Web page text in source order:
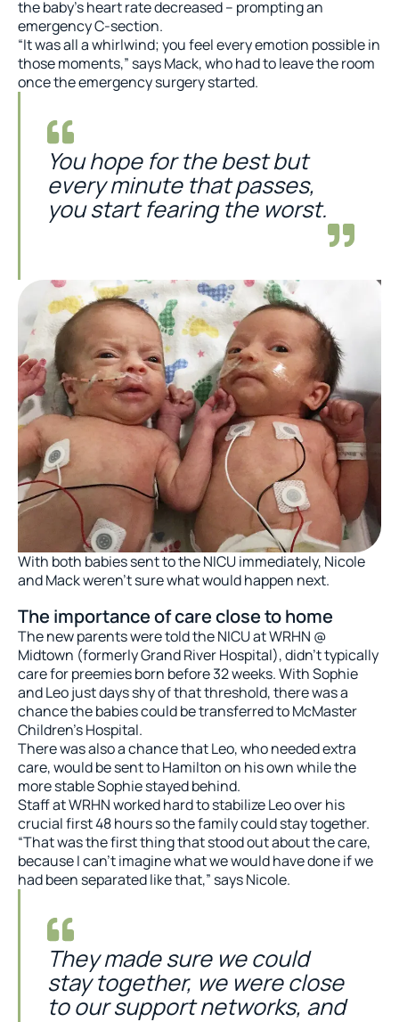
the baby’s heart rate decreased – prompting an
emergency C-section.
“It was all a whirlwind; you feel every emotion possible in
those moments,” says Mack, who had to leave the room
once the emergency surgery started.
You hope for the best but
every minute that passes,
you start fearing the worst.
With both babies sent to the NICU immediately, Nicole
and Mack weren’t sure what would happen next.
The importance of care close to home
The new parents were told the NICU at WRHN @
Midtown (formerly Grand River Hospital), didn’t typically
care for preemies born before 32 weeks. With Sophie
and Leo just days shy of that threshold, there was a
chance the babies could be transferred to McMaster
Children’s Hospital.
There was also a chance that Leo, who needed extra
care, would be sent to Hamilton on his own while the
more stable Sophie stayed behind.
Staff at WRHN worked hard to stabilize Leo over his
crucial first 48 hours so the family could stay together.
“That was the first thing that stood out about the care,
because I can’t imagine what we would have done if we
had been separated like that,” says Nicole.
They made sure we could
stay together, we were close
to our support networks, and